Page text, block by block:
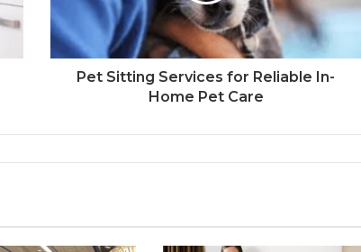
Pet Sitting Services for Reliable In-
Home Pet Care